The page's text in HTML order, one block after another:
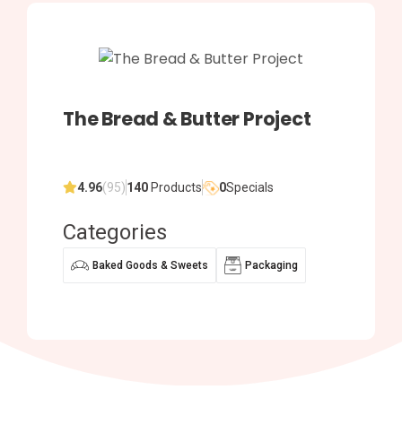
The Bread & Butter Project
4.96(95)140 Products 0Specials
Categories
Baked Goods & Sweets Packaging